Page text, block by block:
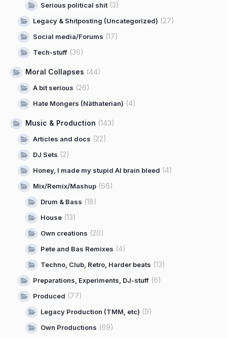
Serious political shit(3)
Legacy & Shitposting (Uncategorized) (27)
Social media/Forums (17)
Tech-stuff (36)
Moral Collapses (44)
A bit serious (26)
Hate Mongers (Näthaterian) (4)
Music & Production (143)
Articles and docs (22)
DJ Sets (2)
Honey, I made my stupid AI brain bleed (4)
Mix/Remix/Mashup (66)
Drum & Bass (18)
House (13)
Own creations (20)
Pete and Bas Remixes (4)
Techno, Club, Retro, Harder beats (13)
Preparations, Experiments, DJ-stuff (6)
Produced (77)
Legacy Production (TMM, etc) (9)
Own Productions (69)